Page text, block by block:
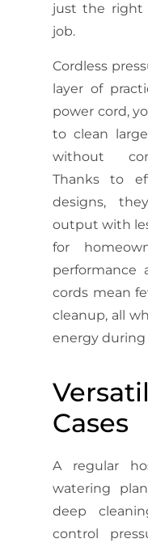
just the right
job.
Cordless
layer of
power cord,
to clean
without
Thanks to
designs,
output with
for
performance
cords mean
cleanup, all
energy during
Cases
A regular
watering
deep
control